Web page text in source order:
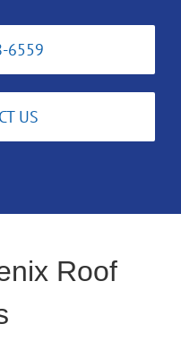
6559
US
Roof